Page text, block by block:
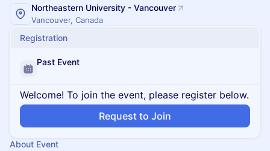
Northeastern University - Vancouver
Vancouver, Canada
Registration
Past Event
Welcome! To join the event, please register below.
Request to Join
About Event